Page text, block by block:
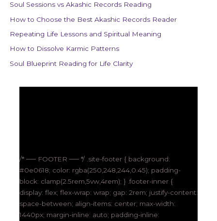
o
r
:
Soul Sessions vs Akashic Records Reading
How to Choose the Best Akashic Records Reader
Repeating Life Lessons and Spiritual Meaning
How to Dissolve Karmic Patterns
Soul Blueprint Reading for Life Clarity
/* ── FOOTER ── */ .site-footer { background:
#0e0618; color: rgba(250,248,244,0.45); padding-
block: clamp(2.5rem,5vw,4rem); } .footer-inner {
display: flex; flex-wrap: wrap; gap: 2rem; justify-content:
space-between; align-items: center; max-width:
1440px; margin-inline: auto; padding-inline: